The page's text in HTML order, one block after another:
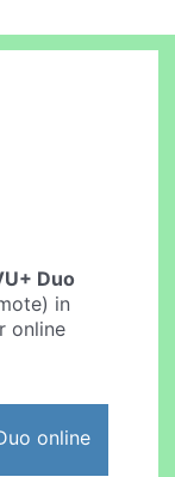
Duo
in
online
online